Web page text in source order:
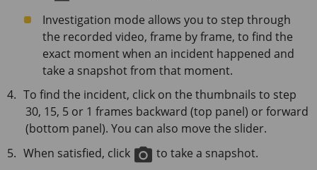
Investigation mode allows you to step through
the recorded video, frame by frame, to find the
exact moment when an incident happened and
take a snapshot from that moment.
To find the incident, click on the thumbnails to step
30, 15, 5 or 1 frames backward (top panel) or forward
(bottom panel). You can also move the slider.
When satisfied, click
to take a snapshot.